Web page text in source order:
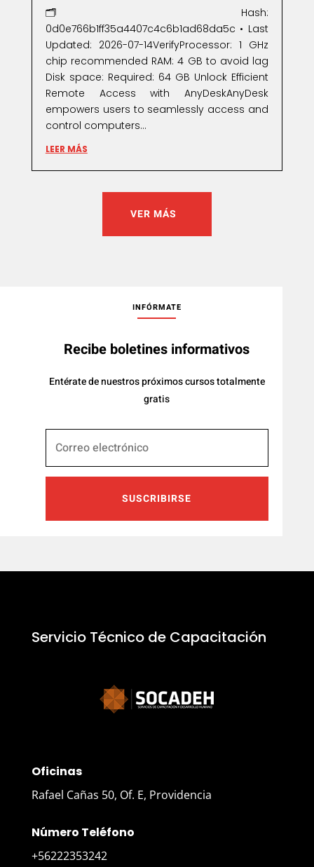
🗂 Hash:
0d0e766b1ff35a4407c4c6b1ad68da5c • Last
Updated: 2026-07-14VerifyProcessor: 1 GHz
chip recommended RAM: 4 GB to avoid lag
Disk space: Required: 64 GB Unlock Efficient
Remote Access with AnyDeskAnyDesk
empowers users to seamlessly access and
control computers...
LEER MÁS
VER MÁS
INFÓRMATE
Recibe boletines informativos
Entérate de nuestros próximos cursos totalmente
gratis
SUSCRIBIRSE
Servicio Técnico de Capacitación
Oficinas
Rafael Cañas 50, Of. E, Providencia
Número Teléfono
+56222353242